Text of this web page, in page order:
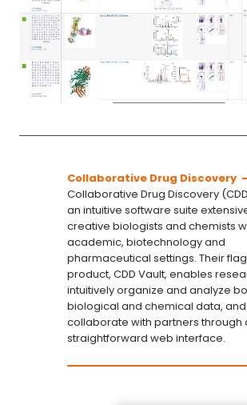
Collaborative Drug Discovery
Collaborative Drug Discovery
an intuitive software suite
creative biologists and chemists
academic, biotechnology and
pharmaceutical settings. Their
product, CDD Vault, enables
intuitively organize and analyze
biological and chemical data,
collaborate with partners through
straightforward web interface.